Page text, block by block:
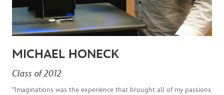
MICHAEL HONECK
Class of 2012
"Imaginations was the experience that brought all of my passions